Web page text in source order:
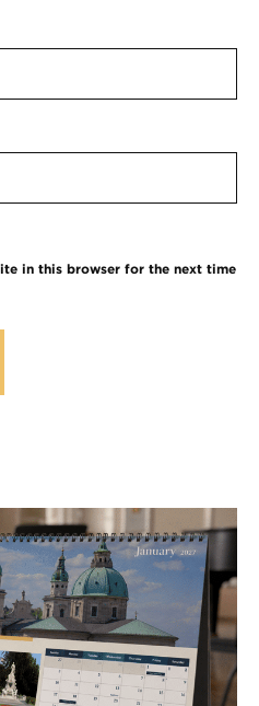
in this browser for the next time